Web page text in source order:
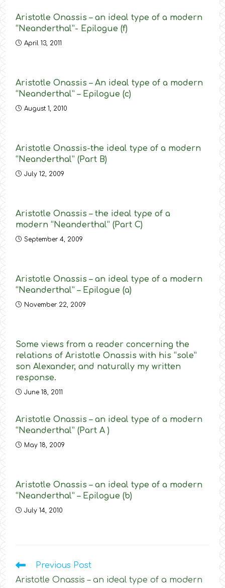
Aristotle Onassis – an ideal type of a modern
“Neanderthal”- Epilogue (f)
April 13, 2011
Aristotle Onassis – An ideal type of a modern
“Neanderthal” – Epilogue (c)
August 1, 2010
Aristotle Onassis-the ideal type of a modern
“Neanderthal” (Part B)
July 12, 2009
Aristotle Onassis – the ideal type of a
modern “Neanderthal” (Part C)
September 4, 2009
Aristotle Onassis – an ideal type of a modern
“Neanderthal” – Epilogue (a)
November 22, 2009
Some views from a reader concerning the
relations of Aristotle Onassis with his “sole”
son Alexander, and naturally my written
response.
June 18, 2011
Aristotle Onassis – an ideal type of a modern
“Neanderthal” (Part A )
May 18, 2009
Aristotle Onassis – an ideal type of a modern
“Neanderthal” – Epilogue (b)
July 14, 2010
Read
more
articles
Previous Post
Aristotle Onassis – an ideal type of a modern